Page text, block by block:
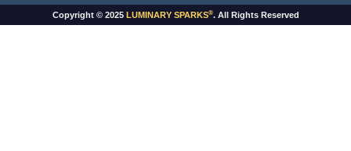
Copyright © 2025 LUMINARY SPARKS®. All Rights Reserved